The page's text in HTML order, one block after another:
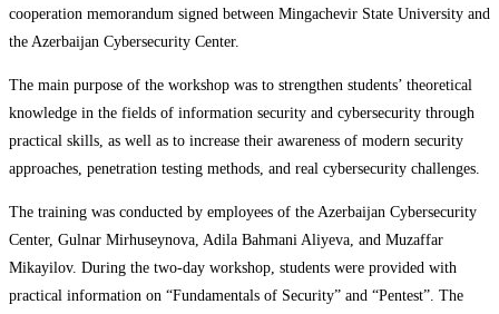
cooperation memorandum signed between Mingachevir State University and
the Azerbaijan Cybersecurity Center.
The main purpose of the workshop was to strengthen students’ theoretical
knowledge in the fields of information security and cybersecurity through
practical skills, as well as to increase their awareness of modern security
approaches, penetration testing methods, and real cybersecurity challenges.
The training was conducted by employees of the Azerbaijan Cybersecurity
Center, Gulnar Mirhuseynova, Adila Bahmani Aliyeva, and Muzaffar
Mikayilov. During the two-day workshop, students were provided with
practical information on “Fundamentals of Security” and “Pentest”. The